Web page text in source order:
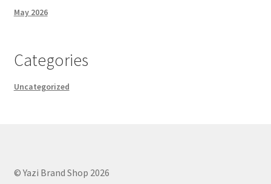
May 2026
Categories
Uncategorized
© Yazi Brand Shop 2026